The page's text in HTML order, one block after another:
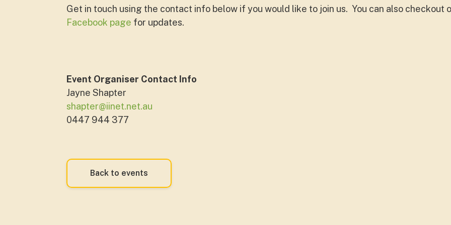
Get in touch using the contact info below if you would like to join us. You can also checkout
Facebook page for updates.
Event Organiser Contact Info
Jayne Shapter
shapter@iinet.net.au
0447 944 377
Back to events